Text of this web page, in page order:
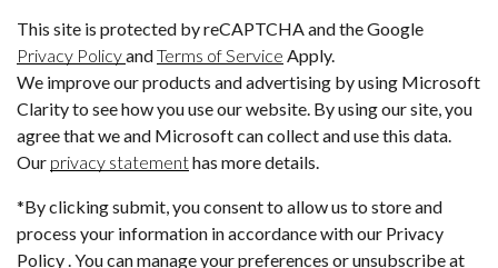
This site is protected by reCAPTCHA and the Google
Privacy PolicyandTerms of Service Apply.
We improve our products and advertising by using Microsoft
Clarity to see how you use our website. By using our site, you
agree that we and Microsoft can collect and use this data.
Our privacy statementhas more details.
*By clicking submit, you consent to allow us to store and
process your information in accordance with our Privacy
Policy . You can manage your preferences or unsubscribe at